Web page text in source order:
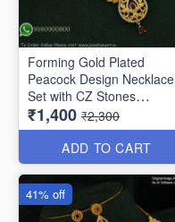
Forming Gold Plated
Peacock Design Necklace
Set with CZ Stones
NL11647
₹1,400 ₹2,300
ADD TO CART
41% off